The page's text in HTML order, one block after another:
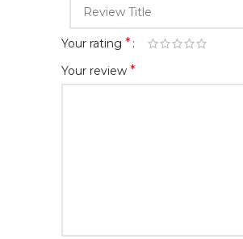
Your rating *
Your review *